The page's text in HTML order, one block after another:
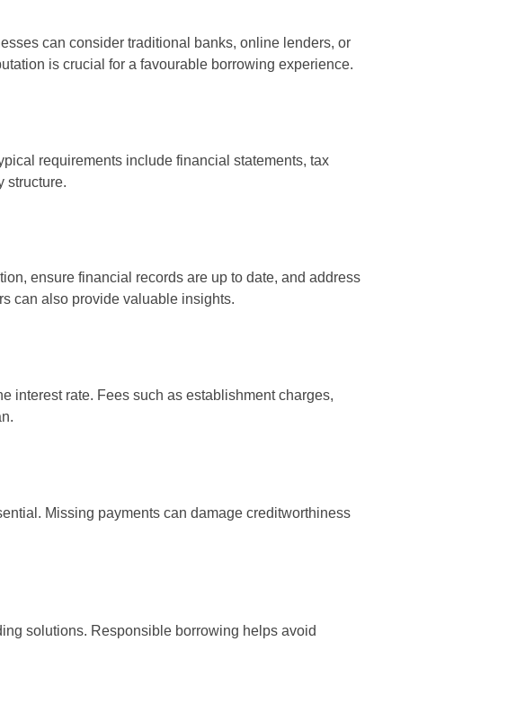
can consider traditional banks, online lenders, or
is crucial for a favourable borrowing experience.
requirements include financial statements, tax
structure.
ensure financial records are up to date, and address
can also provide valuable insights.
interest rate. Fees such as establishment charges,
Missing payments can damage creditworthiness
solutions. Responsible borrowing helps avoid